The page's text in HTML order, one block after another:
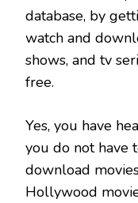
database, by
watch and
shows, and tv
free.
Yes, you have
you do not have
download
Hollywood